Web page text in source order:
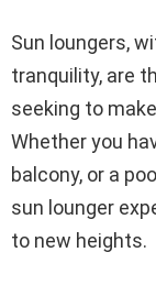
Sun loungers,
tranquility, are
seeking to
Whether you
balcony, or a
sun lounger
to new heights.